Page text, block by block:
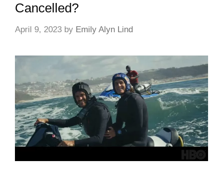
Cancelled?
April 9, 2023 by Emily Alyn Lind